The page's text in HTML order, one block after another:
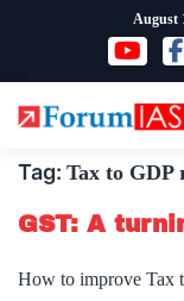
content
August
Tag: Tax to GDP
GST: A
How to improve Tax